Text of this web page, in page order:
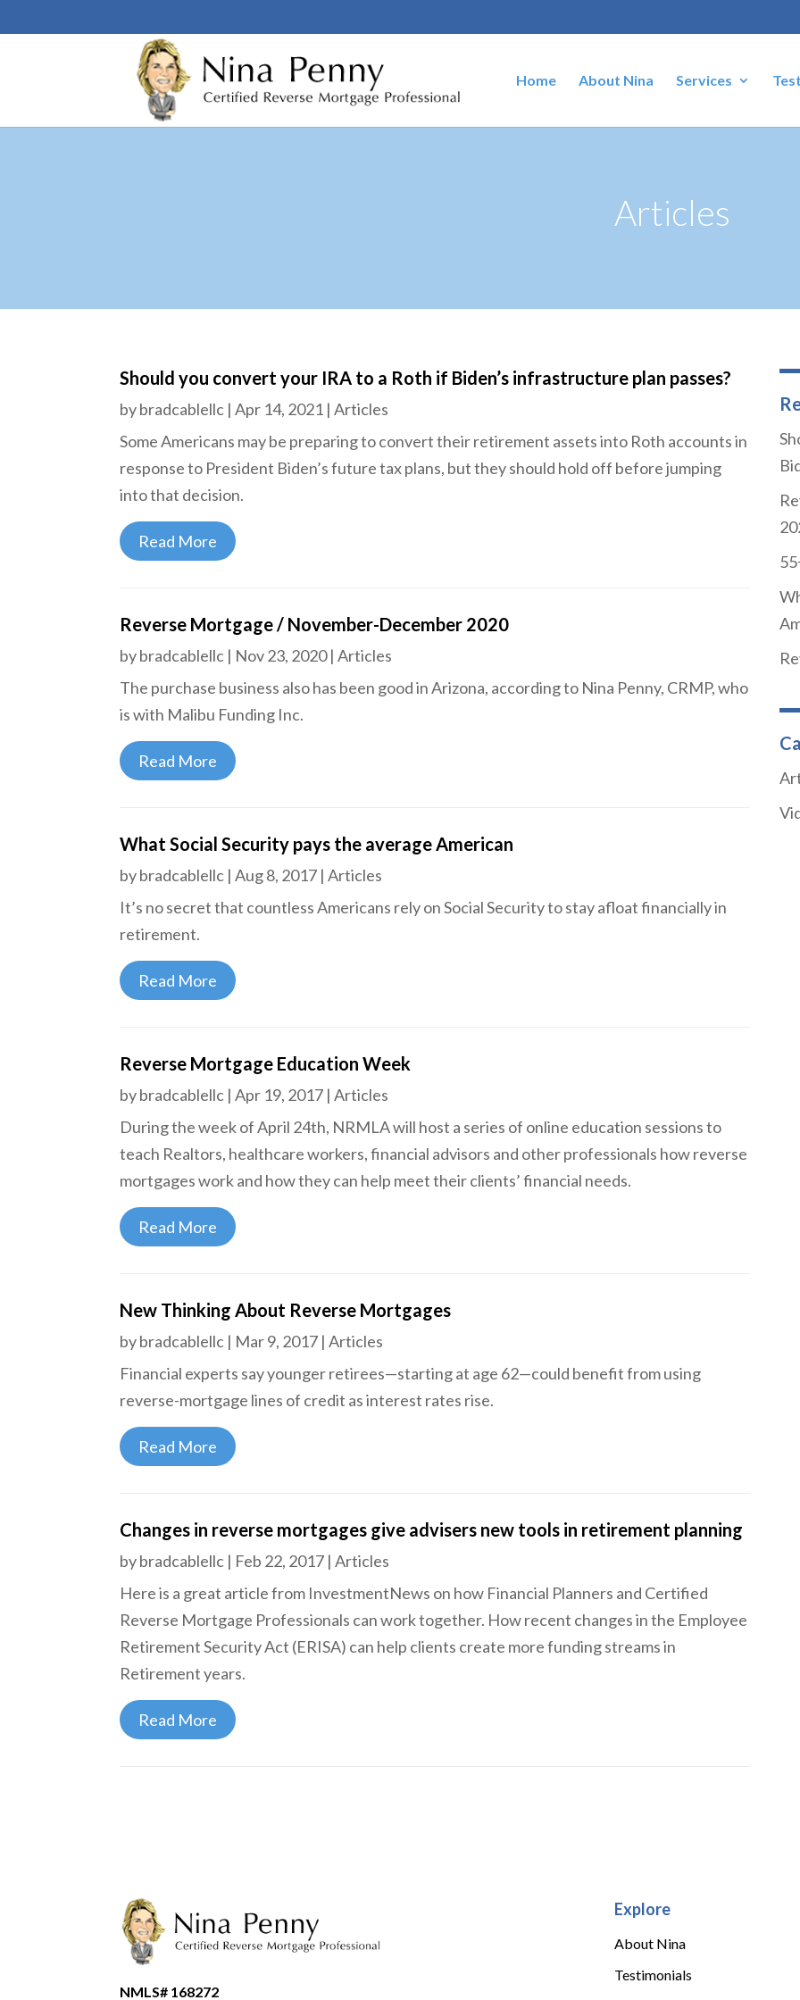
Home About Nina Services
Articles
Should you convert your IRA to a Roth if Biden’s infrastructure plan passes?
bybradcablellc |Apr 14, 2021 |Articles
Some Americans may be preparing to convert their retirement assets into Roth accounts in
response to President Biden’s future tax plans, but they should hold off before jumping
into that decision.
Read More
Reverse Mortgage / November-December 2020
bybradcablellc | Nov 23, 2020|Articles
The purchase business also has been good in Arizona, according to Nina Penny, CRMP, who
is with Malibu Funding Inc.
Read More
What Social Security pays the average American
bybradcablellc |Aug 8, 2017 |Articles
It’s no secret that countless Americans rely on Social Security to stay afloat financially in
retirement.
Read More
Reverse Mortgage Education Week
bybradcablellc |Apr 19, 2017 |Articles
During the week of April 24th, NRMLA will host a series of online education sessions to
teach Realtors, healthcare workers, financial advisors and other professionals how reverse
mortgages work and how they can help meet their clients’ financial needs.
Read More
New Thinking About Reverse Mortgages
bybradcablellc | Mar 9, 2017 |Articles
Financial experts say younger retirees—starting at age 62—could benefit from using
reverse-mortgage lines of credit as interest rates rise.
Read More
Changes in reverse mortgages give advisers new tools in retirement planning
bybradcablellc | Feb 22, 2017 |Articles
Here is a great article from InvestmentNews on how Financial Planners and Certified
Reverse Mortgage Professionals can work together. How recent changes in the Employee
Retirement Security Act (ERISA) can help clients create more funding streams in
Retirement years.
Read More
NMLS# 168272
Explore
About Nina
Testimonials